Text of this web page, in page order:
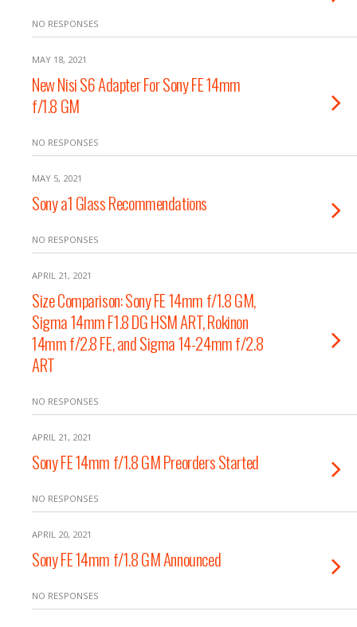
NO RESPONSES
MAY 18, 2021
New Nisi S6 Adapter For Sony FE 14mm
f/1.8 GM
NO RESPONSES
MAY 5, 2021
Sony a1 Glass Recommendations
NO RESPONSES
APRIL 21, 2021
Size Comparison: Sony FE 14mm f/1.8 GM,
Sigma 14mm F1.8 DG HSM ART, Rokinon
14mm f/2.8 FE, and Sigma 14-24mm f/2.8
ART
NO RESPONSES
APRIL 21, 2021
Sony FE 14mm f/1.8 GM Preorders Started
NO RESPONSES
APRIL 20, 2021
Sony FE 14mm f/1.8 GM Announced
NO RESPONSES